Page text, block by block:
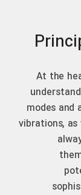
At the
modes and
vibrations,